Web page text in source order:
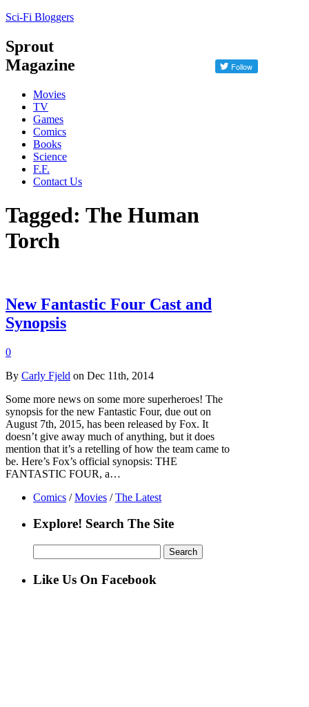
Sci-Fi Bloggers
Sprout
Magazine
Movies
TV
Games
Comics
Books
Science
F.F.
Contact Us
Tagged: The Human
Torch
New Fantastic Four Cast and
Synopsis
0
By Carly Fjeld on Dec 11th, 2014
Some more news on some more superheroes! The
synopsis for the new Fantastic Four, due out on
August 7th, 2015, has been released by Fox. It
doesn’t give away much of anything, but it does
mention that it’s a retelling of how the team came to
be. Here’s Fox’s official synopsis: THE
FANTASTIC FOUR, a…
Comics / Movies / The Latest
Explore! Search The Site
for:
Like Us On Facebook